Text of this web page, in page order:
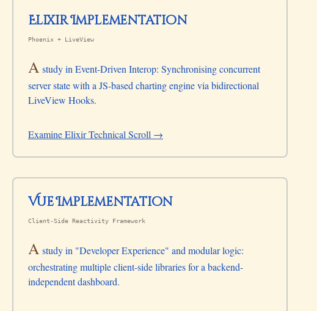
Elixir Implementation
Phoenix + LiveView
A study in Event-Driven Interop: Synchronising concurrent
server state with a JS-based charting engine via bidirectional
LiveView Hooks.
Examine Elixir Technical Scroll →
Vue Implementation
Client-Side Reactivity Framework
A study in "Developer Experience" and modular logic:
orchestrating multiple client-side libraries for a backend-
independent dashboard.